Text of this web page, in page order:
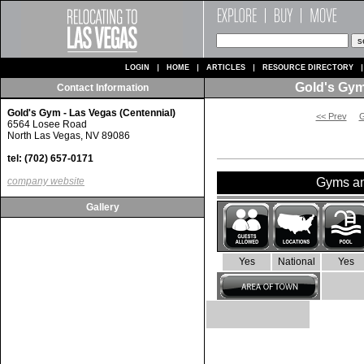
LOGIN HOME ARTICLES RESOURCE DIRECTORY
Contact Information
Gold's Gym - Las Vegas (Centennial)
6564 Losee Road
North Las Vegas, NV 89086
tel: (702) 657-0171
company website
Gallery
Gold's
<< Prev
Gyms
Yes National Yes